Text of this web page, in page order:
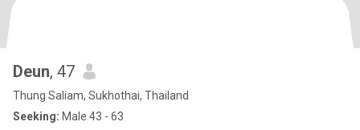
Deun, 47
Thung Saliam, Sukhothai, Thailand
Seeking: Male 43 - 63